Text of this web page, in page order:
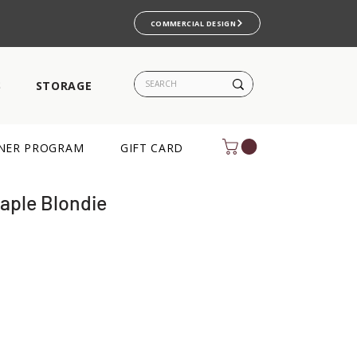
COMMERCIAL DESIGN
STORAGE
PROGRAM GIFT CARD
Blondie